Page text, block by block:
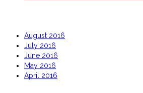
August 2016
July 2016
June 2016
May 2016
April 2016